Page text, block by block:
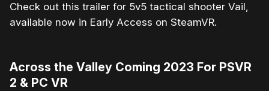
Check out this trailer for 5v5 tactical shooter Vail,
available now in Early Access on SteamVR.
Across the Valley Coming 2023 For PSVR
2 & PC VR